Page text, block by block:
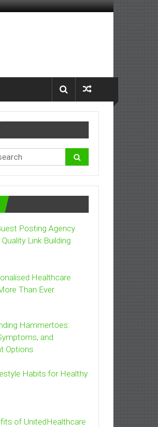
Posting Agency
Quality Link Building
Healthcare
Than Ever
Hammertoes:
and
Options
Habits for Healthy
of UnitedHealthcare